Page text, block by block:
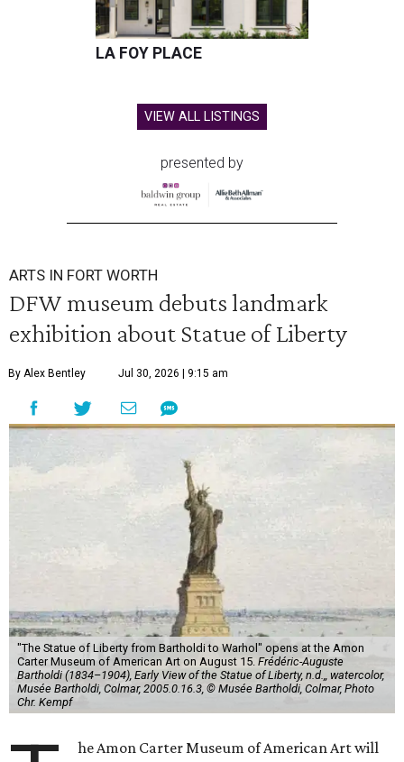
LA FOY PLACE
VIEW ALL LISTINGS
presented by
ARTS IN FORT WORTH
DFW museum debuts landmark
exhibition about Statue of Liberty
By Alex Bentley Jul 30, 2026 | 9:15 am
"The Statue of Liberty from Bartholdi to Warhol" opens at the Amon
Carter Museum of American Art on August 15. Frédéric-Auguste
Bartholdi (1834–1904), Early View of the Statue of Liberty, n.d.,, watercolor,
Musée Bartholdi, Colmar, 2005.0.16.3, © Musée Bartholdi, Colmar, Photo
Chr. Kempf
he Amon Carter Museum of American Art will